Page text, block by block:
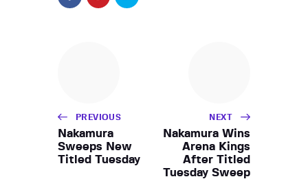
PREVIOUS
Nakamura
Sweeps New
Titled Tuesday
NEXT
Nakamura Wins
Arena Kings
After Titled
Tuesday Sweep